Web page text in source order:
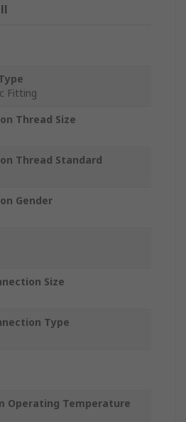
Fitting
Thread Size
Thread Standard
Gender
Size
Type
Operating Temperature